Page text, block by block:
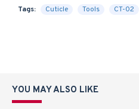
Tags: Cuticle Tools CT-02
YOU MAY ALSO LIKE